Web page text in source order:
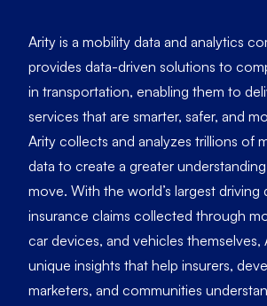
Arity is a mobility data and analytics
provides data-driven solutions to
in transportation, enabling them to
services that are smarter, safer, and
Arity collects and analyzes trillions of
data to create a greater
move. With the world’s largest driving
insurance claims collected through
car devices, and vehicles themselves,
unique insights that help insurers,
marketers, and communities